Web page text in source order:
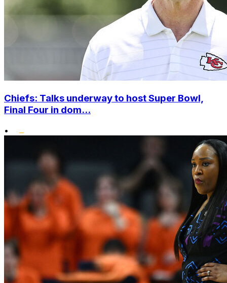
Chiefs: Talks underway to host Super Bowl,
Final Four in dom...
•